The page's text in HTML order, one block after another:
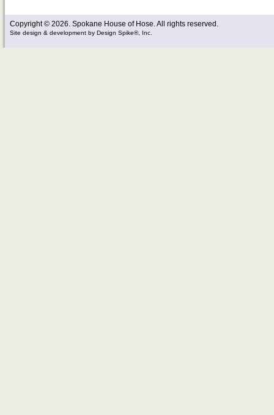
Copyright © 2026. Spokane House of Hose. All rights reserved.
Site design & development by Design Spike®, Inc.